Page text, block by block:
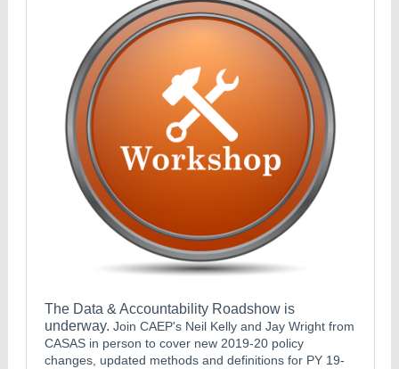
The Data & Accountability Roadshow is
underway. Join CAEP's Neil Kelly and Jay Wright from
CASAS in person to cover new 2019-20 policy
changes, updated methods and definitions for PY 19-